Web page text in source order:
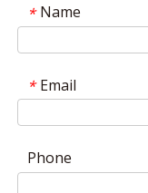
* Name
* Email
Phone